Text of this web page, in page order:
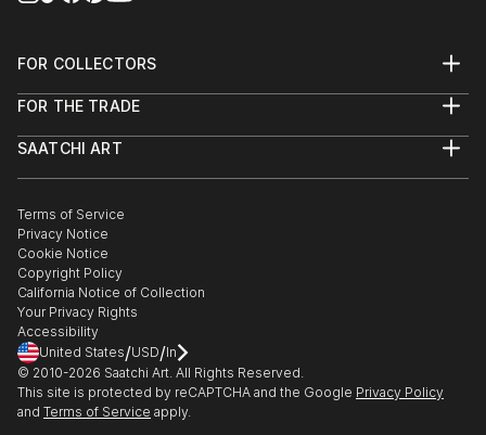
FOR COLLECTORS
Help Center
Commissions
Gift Card
FOR THE TRADE
Trade Program
Healthcare
Multi Family & Residential
Contact Art Consultant
SAATCHI ART
The Other Art Fair
Sell on Saatchi Art
Affiliate Program
Careers
Contact Support
Terms of Service
Privacy Notice
Cookie Notice
Copyright Policy
California Notice of Collection
Your Privacy Rights
Accessibility
United States/USD/In
© 2010-2026 Saatchi Art. All Rights Reserved.
This site is protected by reCAPTCHA and the Google Privacy Policy
and Terms of Service apply.